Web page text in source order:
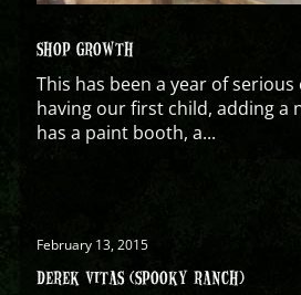
SHOP GROWTH
This has been a year of serious
having our first child, adding a
has a paint booth, a...
February 13, 2015
DEREK VITAS (SPOOKY RANCH)